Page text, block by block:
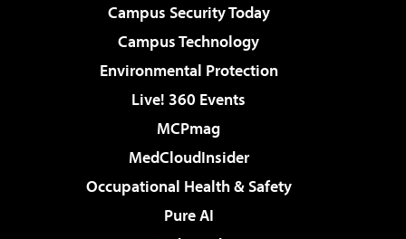
Campus Security Today
Campus Technology
Environmental Protection
Live! 360 Events
MCPmag
MedCloudInsider
Occupational Health & Safety
Pure AI